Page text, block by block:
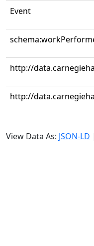
Event
http://
http://
View Data As: JSON-LD |